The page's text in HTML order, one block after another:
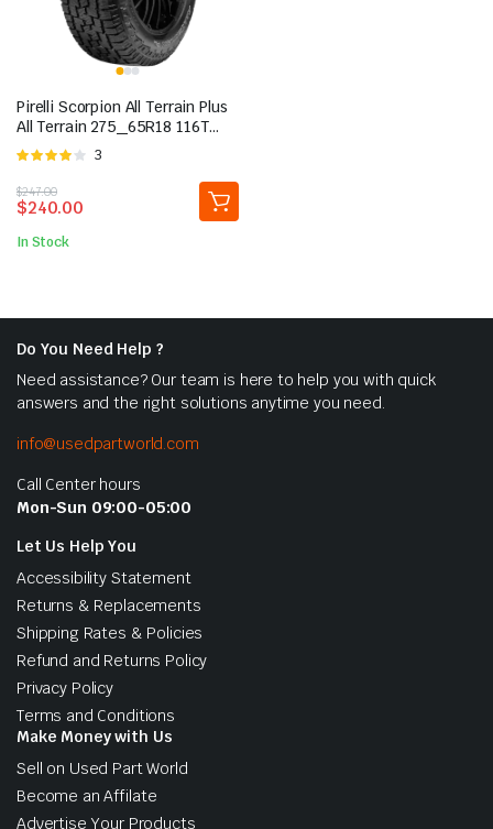
Pirelli Scorpion All Terrain Plus
All Terrain 275_65R18 116T
Light Truck Tire
Rated
of 5
3
$247.00
Original
price
was:
$247.00.
$240.00
Current
price
is:
$240.00.
In Stock
Do You Need Help ?
Need assistance? Our team is here to help you with quick
answers and the right solutions anytime you need.
info@usedpartworld.com
Call Center hours
Mon-Sun 09:00-05:00
Let Us Help You
Accessibility Statement
Returns & Replacements
Shipping Rates & Policies
Refund and Returns Policy
Privacy Policy
Terms and Conditions
Make Money with Us
Sell on Used Part World
Become an Affilate
Advertise Your Products